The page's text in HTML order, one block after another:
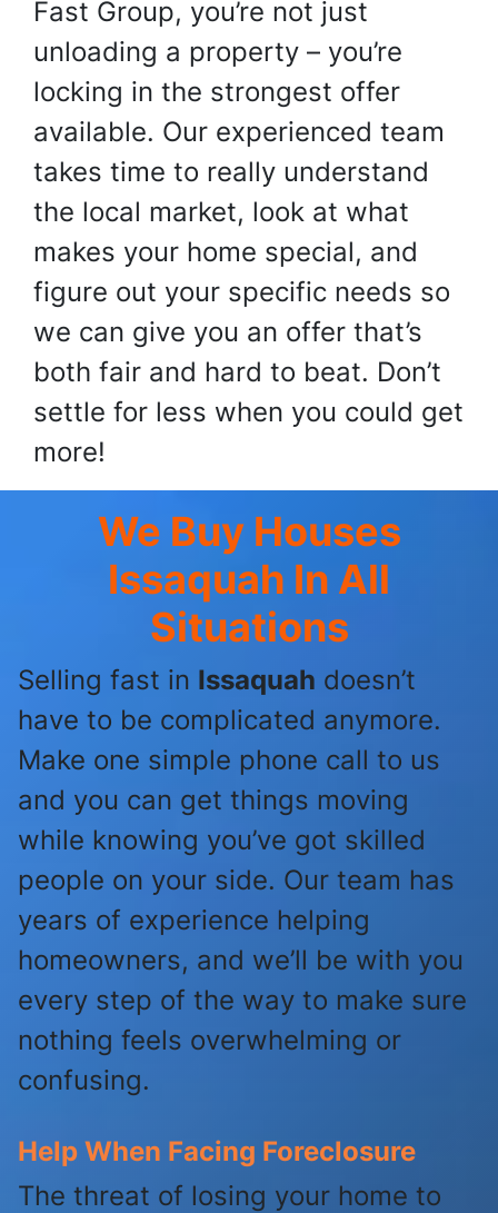
Fast Group, you’re not just
unloading a property – you’re
locking in the strongest offer
available. Our experienced team
takes time to really understand
the local market, look at what
makes your home special, and
figure out your specific needs so
we can give you an offer that’s
both fair and hard to beat. Don’t
settle for less when you could get
more!
We Buy Houses
Issaquah In All
Situations
Selling fast in Issaquah doesn’t
have to be complicated anymore.
Make one simple phone call to us
and you can get things moving
while knowing you’ve got skilled
people on your side. Our team has
years of experience helping
homeowners, and we’ll be with you
every step of the way to make sure
nothing feels overwhelming or
confusing.
Help When Facing Foreclosure
The threat of losing your home to